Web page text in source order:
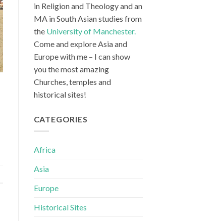
in Religion and Theology and an
MA in South Asian studies from
the University of Manchester.
Come and explore Asia and
Europe with me – I can show
you the most amazing
Churches, temples and
historical sites!
CATEGORIES
Africa
Asia
Europe
Historical Sites